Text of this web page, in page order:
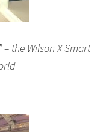
the Wilson X Smart